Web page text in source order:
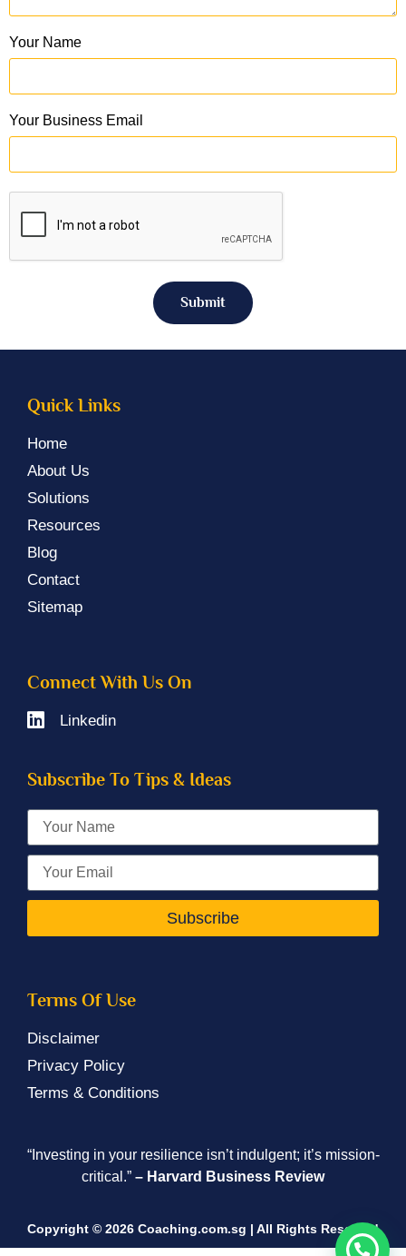
Your Name
Your Business Email
Submit
Quick Links
Home
About Us
Solutions
Resources
Blog
Contact
Sitemap
Connect With Us On
Linkedin
Subscribe To Tips & Ideas
Subscribe
Terms Of Use
Disclaimer
Privacy Policy
Terms & Conditions
“Investing in your resilience isn’t indulgent; it’s mission-
critical.” – Harvard Business Review
Copyright © 2026 Coaching.com.sg | All Rights Reserved